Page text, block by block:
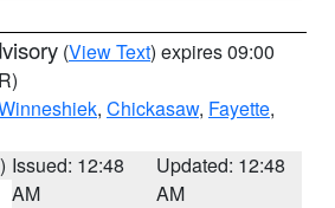
(View Text) expires 09:00
, Chickasaw, Fayette,
Issued: 12:48
AM
Updated: 12:48
AM